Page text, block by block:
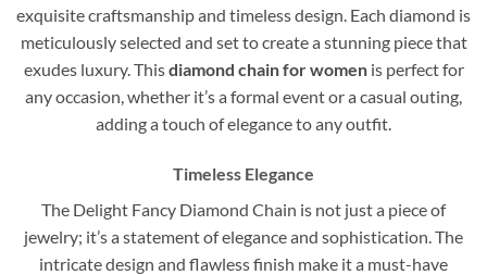
exquisite craftsmanship and timeless design. Each diamond is
meticulously selected and set to create a stunning piece that
exudes luxury. Thisdiamond chain for womenis perfect for
any occasion, whether it’s a formal event or a casual outing,
adding a touch of elegance to any outfit.
Timeless Elegance
The Delight Fancy Diamond Chain is not just a piece of
jewelry; it’s a statement of elegance and sophistication. The
intricate design and flawless finish make it a must-have